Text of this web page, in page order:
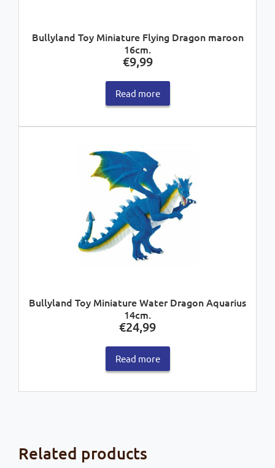
Bullyland Toy Miniature Flying Dragon maroon
16cm.
€9,99
Read more
Bullyland Toy Miniature Water Dragon Aquarius
14cm.
€24,99
Read more
Related products